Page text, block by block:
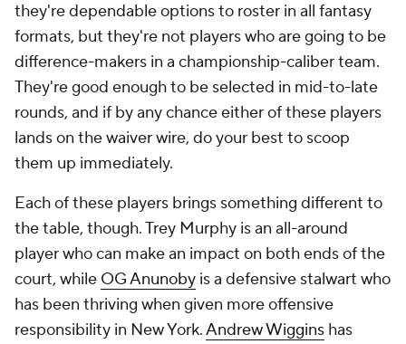
they're dependable options to roster in all fantasy
formats, but they're not players who are going to be
difference-makers in a championship-caliber team.
They're good enough to be selected in mid-to-late
rounds, and if by any chance either of these players
lands on the waiver wire, do your best to scoop
them up immediately.
Each of these players brings something different to
the table, though. Trey Murphy is an all-around
player who can make an impact on both ends of the
court, while OG Anunoby is a defensive stalwart who
has been thriving when given more offensive
responsibility in New York.Andrew Wiggins has